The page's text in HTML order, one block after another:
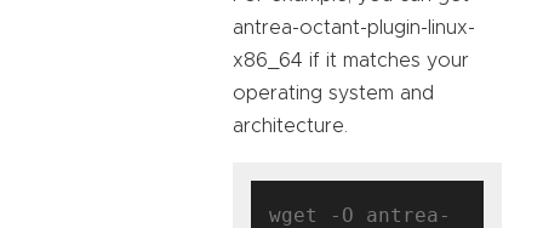
antrea-octant-plugin-linux-
x86_64 if it matches your
operating system and
architecture.
wget -O antrea-